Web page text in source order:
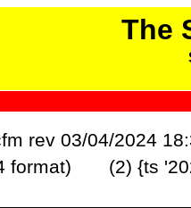
The
rev 03/04/2024
format) (2) {ts